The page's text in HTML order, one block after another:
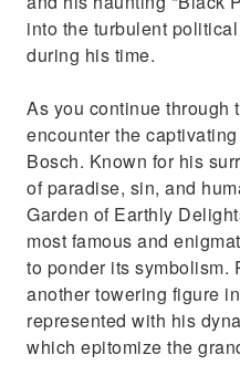
into the turbulent
during his time.
As you continue through
encounter the
Bosch. Known for his
of paradise, sin, and
Garden of Earthly
most famous and
to ponder its symbolism.
another towering figure
represented with his
which epitomize the